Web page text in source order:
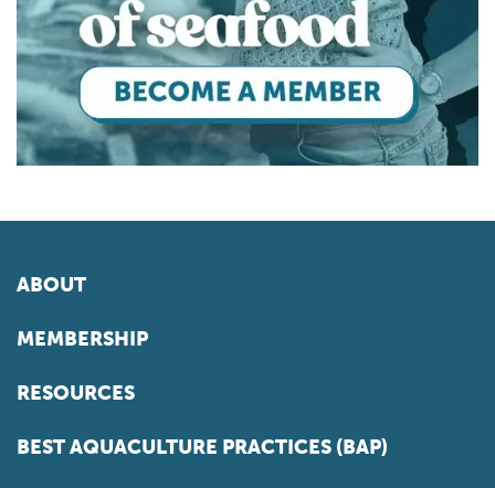
ABOUT
MEMBERSHIP
RESOURCES
BEST AQUACULTURE PRACTICES (BAP)